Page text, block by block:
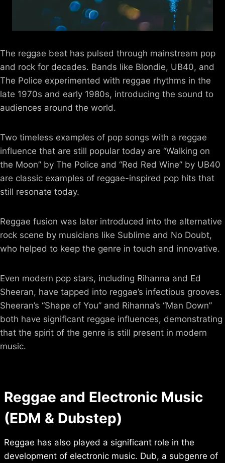
The reggae beat has pulsed through mainstream pop
and rock for decades. Bands like Blondie, UB40, and
The Police experimented with reggae rhythms in the
late 1970s and early 1980s, introducing the sound to
audiences around the world.
Two timeless examples of pop songs with a reggae
influence that are still popular today are “Walking on
the Moon” by The Police and “Red Red Wine” by UB40
are classic examples of reggae-inspired pop hits that
still resonate today.
Reggae fusion was later introduced into the alternative
rock scene by musicians like Sublime and No Doubt,
who helped to keep the genre in touch and innovative.
Even modern pop stars, including Rihanna and Ed
Sheeran, have tapped into reggae’s infectious grooves.
Sheeran’s “Shape of You” and Rihanna’s “Man Down”
both have significant reggae influences, demonstrating
that the spirit of the genre is still present in modern
music.
Reggae and Electronic Music
(EDM & Dubstep)
Reggae has also played a significant role in the
development of electronic music. Dub, a subgenre of